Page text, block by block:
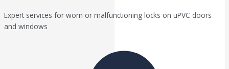
Expert services for worn or malfunctioning locks on uPVC doors
and windows